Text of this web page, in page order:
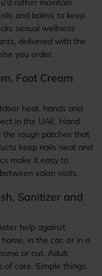
rather maintain
and balms to keep
sexual wellness
delivered with the
you order.
Foot Cream
heat, hands and
in the UAE. Hand
rough patches that
keep nails neat and
make it easy to
salon visits.
Sanitizer and
help against
in the car, or in a
or out. Adult
care. Simple things